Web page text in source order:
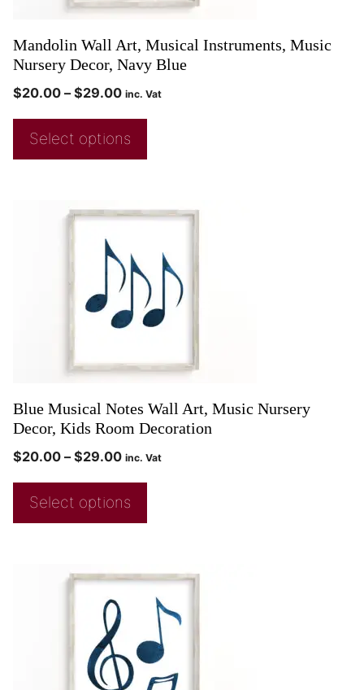
Mandolin Wall Art, Musical Instruments, Music
Nursery Decor, Navy Blue
$20.00 – $29.00 inc. Vat
Select options
Blue Musical Notes Wall Art, Music Nursery
Decor, Kids Room Decoration
$20.00 – $29.00 inc. Vat
Select options